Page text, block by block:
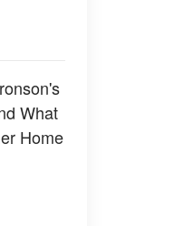
What
Home